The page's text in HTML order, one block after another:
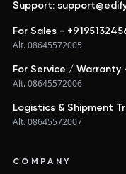
Support:
For Sales -
Alt. 08645572005
For Service / Warranty
Alt. 08645572006
Logistics & Shipment
Alt. 08645572007
COMPANY